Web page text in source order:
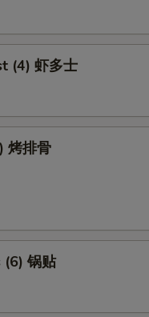
(4) 虾多士
烤排骨
锅贴